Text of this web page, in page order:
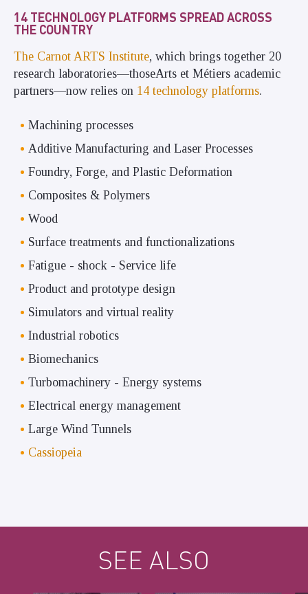
14 TECHNOLOGY PLATFORMS SPREAD ACROSS
THE COUNTRY
The Carnot ARTS Institute, which brings together 20
research laboratories—thoseArts et Métiers academic
partners—now relies on 14 technology platforms.
Machining processes
Additive Manufacturing and Laser Processes
Foundry, Forge, and Plastic Deformation
Composites & Polymers
Wood
Surface treatments and functionalizations
Fatigue - shock - Service life
Product and prototype design
Simulators and virtual reality
Industrial robotics
Biomechanics
Turbomachinery - Energy systems
Electrical energy management
Large Wind Tunnels
Cassiopeia
SEE ALSO